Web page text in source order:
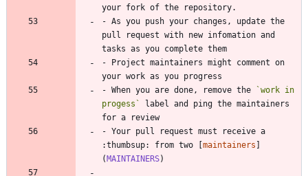
your fork of the repository.
- As you push your changes, update the
pull request with new infomation and
tasks as you complete them
- Project maintainers might comment on
your work as you progress
- When you are done, remove the
`work in
progess`
label and ping the maintainers
for a review
- Your pull request must receive a
:thumbsup: from two [ maintainers
( MAINTAINERS)